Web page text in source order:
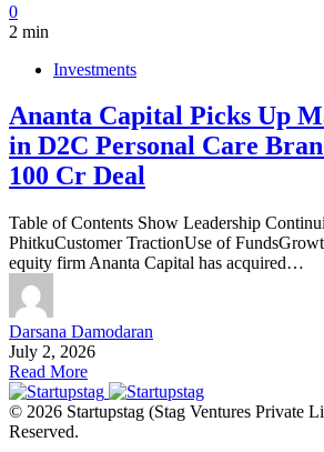
0
2 min
Investments
Ananta Capital Picks Up
in D2C Personal Care
100 Cr Deal
Table of Contents Show Leadership
PhitkuCustomer TractionUse of
equity firm Ananta Capital has acquired…
Darsana Damodaran
July 2, 2026
Read More
© 2026 Startupstag (Stag Ventures Private
Reserved.